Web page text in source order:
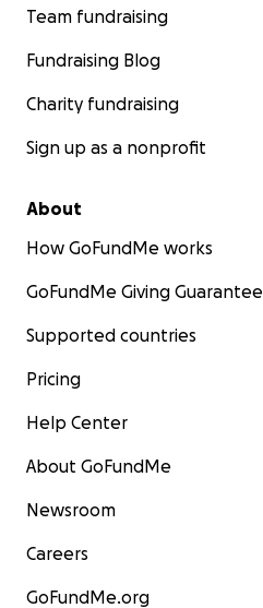
Team fundraising
Fundraising Blog
Charity fundraising
Sign up as a nonprofit
About
How GoFundMe works
GoFundMe Giving Guarantee
Supported countries
Pricing
Help Center
About GoFundMe
Newsroom
Careers
GoFundMe.org